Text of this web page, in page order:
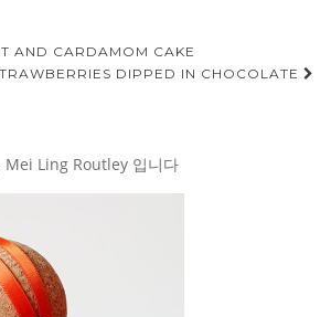
AND CARDAMOM CAKE
DIPPED IN CHOCOLATE
Ling Routley 입니다